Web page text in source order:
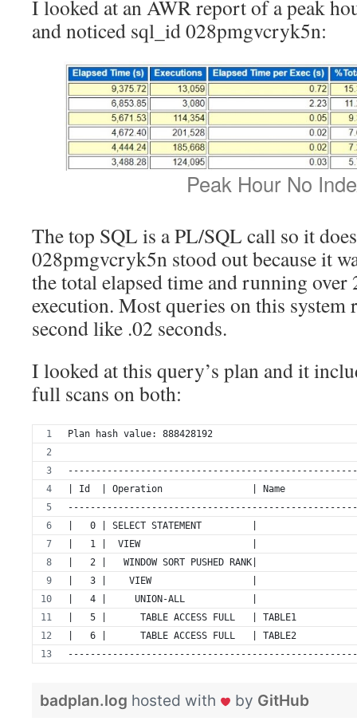
I looked at an AWR report of a peak
and noticed sql_id 028pmgvcryk5n:
Peak Hour No
The top SQL is a PL/SQL call so it
028pmgvcryk5n stood out because it
the total elapsed time and running over
execution. Most queries on this
second like .02 seconds.
I looked at this query’s plan and it
full scans on both:
Plan hash value: 888428192
| Id  | Operation                | Name
|   0 | SELECT STATEMENT         |
|   1 |  VIEW                    |
|   2 |   WINDOW SORT PUSHED RANK|
|   3 |    VIEW                  |
|   4 |     UNION-ALL            |
|   5 |      TABLE ACCESS FULL   | TABLE1
|   6 |      TABLE ACCESS FULL   | TABLE2
badplan.log hosted with by GitHub